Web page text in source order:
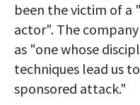
been the victim of
actor". The
as "one whose
techniques lead us
sponsored attack."